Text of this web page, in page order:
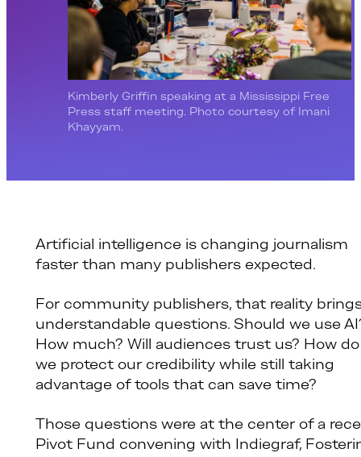
Kimberly Griffin speaking at a Mississippi Free
Press staff meeting. Photo courtesy of Imani
Khayyam.
Artificial intelligence is changing journalism
faster than many publishers expected.
For community publishers, that reality
understandable questions. Should we use
How much? Will audiences trust us? How do
we protect our credibility while still taking
advantage of tools that can save time?
Those questions were at the center of a
Pivot Fund convening with Indiegraf,